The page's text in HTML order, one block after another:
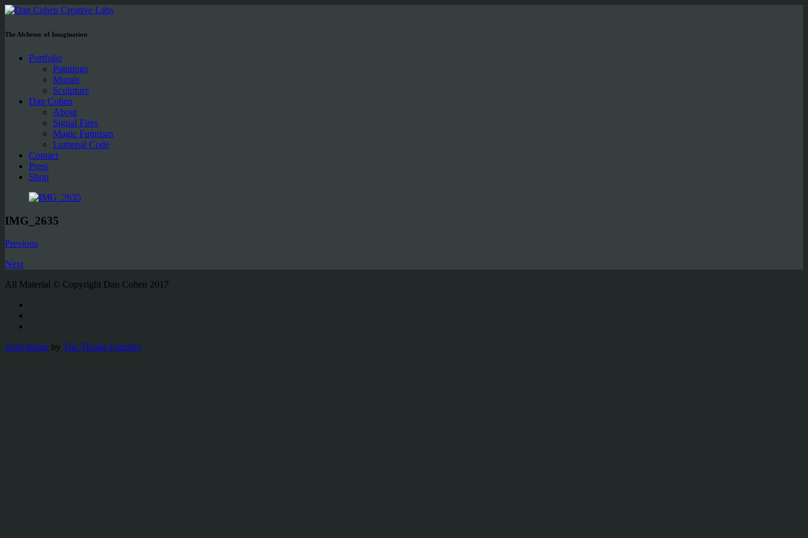
The Alchemy of Imagination
Portfolio
Paintings
Murals
Sculpture
Dan Cohen
About
Signal Fires
Magic Futurism
Lumenal Code
Contact
Press
Shop
IMG_2635
Previous
Next
All Material © Copyright Dan Cohen 2017
Avid theme by The Theme Foundry